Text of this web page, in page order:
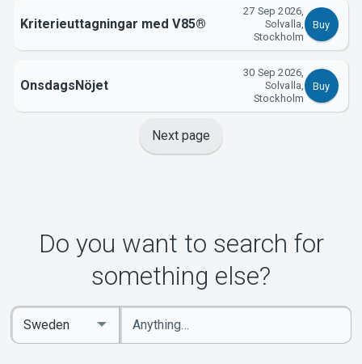
Kriterieuttagningar med V85®
27 Sep 2026,
Solvalla,
Stockholm
Buy
OnsdagsNöjet
30 Sep 2026,
Solvalla,
Stockholm
Buy
Next page
Do you want to search for
something else?
Enter
keywords
Select
Country